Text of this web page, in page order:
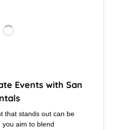
Events with San
that stands out can be
you aim to blend